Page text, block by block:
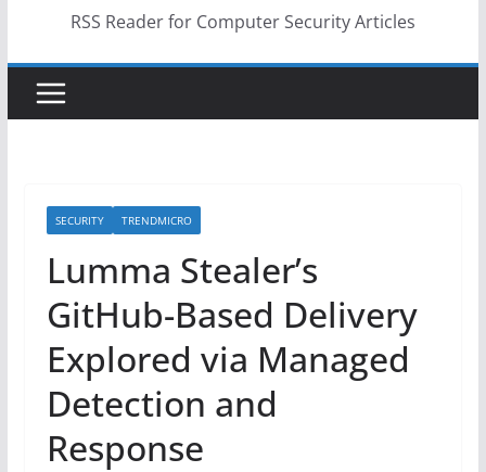
RSS Reader for Computer Security Articles
SECURITY TRENDMICRO
Lumma Stealer’s
GitHub-Based Delivery
Explored via Managed
Detection and
Response